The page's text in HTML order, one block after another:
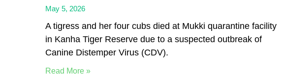
May 5, 2026
A tigress and her four cubs died at Mukki quarantine facility
in Kanha Tiger Reserve due to a suspected outbreak of
Canine Distemper Virus (CDV).
Read More »